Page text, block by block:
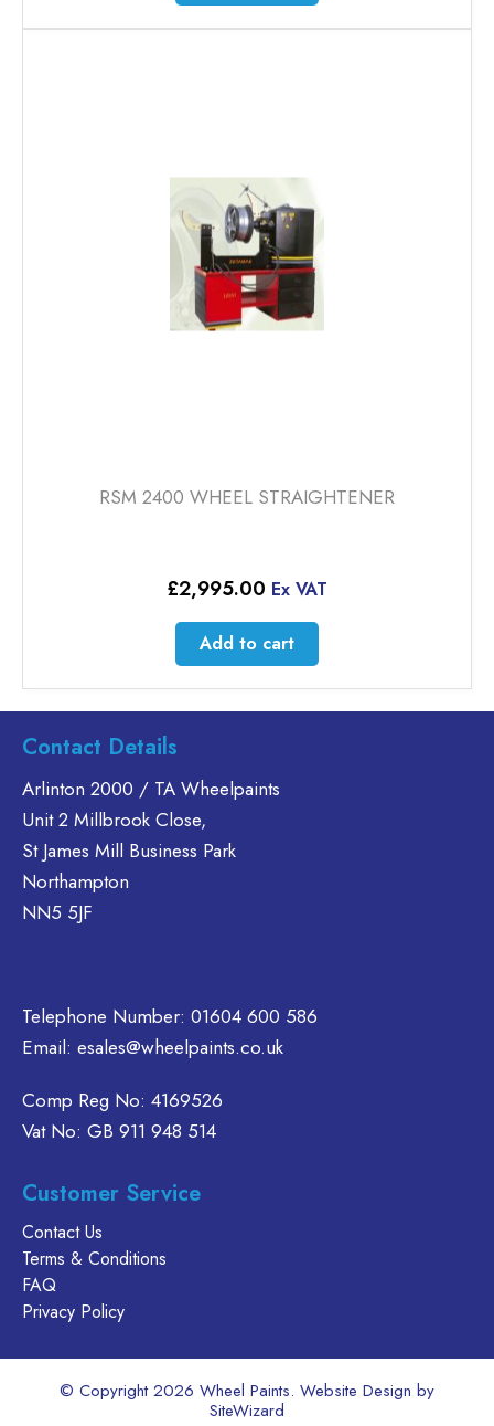
RSM 2400 WHEEL STRAIGHTENER
£2,995.00 Ex VAT
Add to cart
Contact Details
Arlinton 2000 / TA Wheelpaints
Unit 2 Millbrook Close,
St James Mill Business Park
Northampton
NN5 5JF
Telephone Number: 01604 600 586
Email: esales@wheelpaints.co.uk
Comp Reg No: 4169526
Vat No: GB 911 948 514
Customer Service
Contact Us
Terms & Conditions
FAQ
Privacy Policy
© Copyright 2026 Wheel Paints. Website Design by
SiteWizard